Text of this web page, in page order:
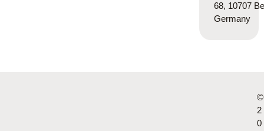
68, 10707
Germany
©
2
0